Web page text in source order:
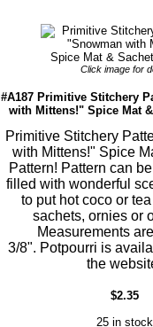
Click image for
#A187 Primitive Stitchery
with Mittens!" Spice Mat
Primitive Stitchery
with Mittens!" Spice
Pattern! Pattern can
filled with wonderful
to put hot coco or
sachets, ornies or
Measurements
3/8". Potpourri is
the
$2.35
25 in stock